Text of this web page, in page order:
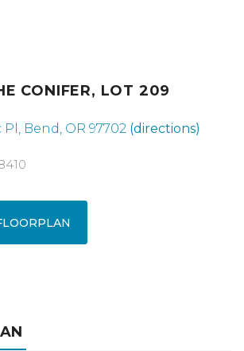
CONIFER, LOT 209
Pl, Bend, OR 97702 (directions)